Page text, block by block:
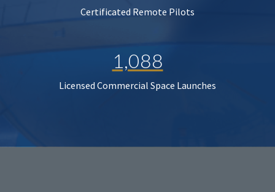
Certificated Remote Pilots
1,088
Licensed Commercial Space Launches